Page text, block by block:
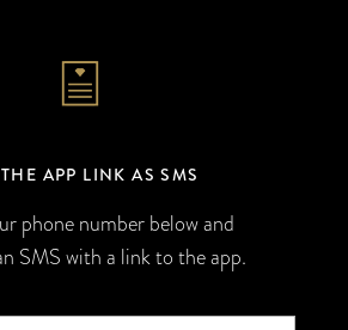
APP LINK AS SMS
phone number below and
SMS with a link to the app.